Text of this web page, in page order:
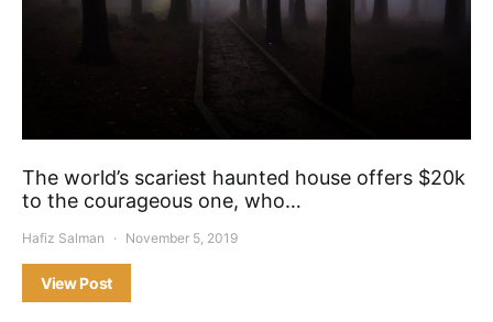
The world’s scariest haunted house offers $20k
to the courageous one, who…
Hafiz Salman November 5, 2019
View Post